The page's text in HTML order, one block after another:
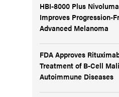
HBI-8000 Plus
Improves Progression-
Advanced Melanoma
FDA Approves
Treatment of B-Cell
Autoimmune Diseases